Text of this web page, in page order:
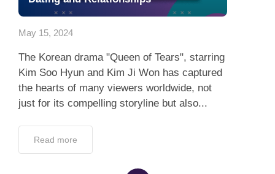
App
Contact Us
May 15, 2024
The Korean drama "Queen of Tears", starring
Kim Soo Hyun and Kim Ji Won has captured
the hearts of many viewers worldwide, not
just for its compelling storyline but also...
Read more